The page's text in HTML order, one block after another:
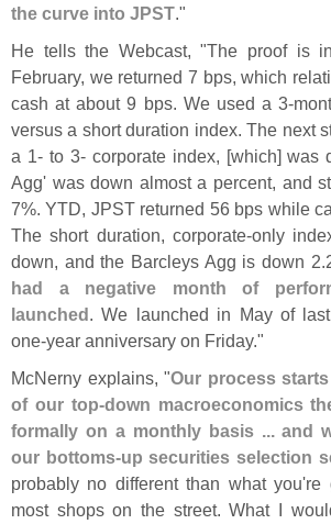
the curve into JPST."
He tells the Webcast, "The proof is
February, we returned 7 bps, which
cash at about 9 bps. We used a 3-
versus a short duration index. The next
a 1- to 3- corporate index, [which] was
Agg' was down almost a percent, and
7%. YTD, JPST returned 56 bps while
The short duration, corporate-only
down, and the Barcleys Agg is down 2.
had a negative month of
launched. We launched in May of
one-year anniversary on Friday."
McNerny explains, "Our process
of our top-down macroeconomics
formally on a monthly basis ... and
our bottoms-up securities selection
probably no different than what you're
most shops on the street. What I